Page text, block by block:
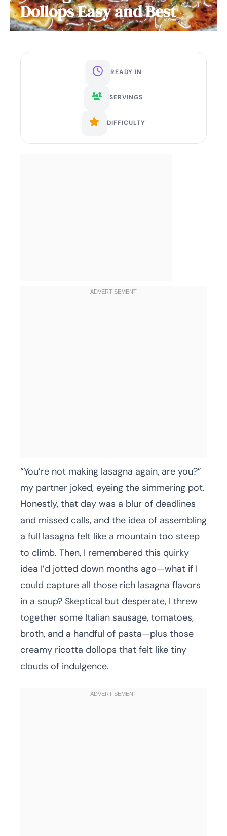
Dollops Easy and Best
READY IN
SERVINGS
DIFFICULTY
“You’re not making lasagna again, are you?”
my partner joked, eyeing the simmering pot.
Honestly, that day was a blur of deadlines
and missed calls, and the idea of assembling
a full lasagna felt like a mountain too steep
to climb. Then, I remembered this quirky
idea I’d jotted down months ago—what if I
could capture all those rich lasagna flavors
in a soup? Skeptical but desperate, I threw
together some Italian sausage, tomatoes,
broth, and a handful of pasta—plus those
creamy ricotta dollops that felt like tiny
clouds of indulgence.